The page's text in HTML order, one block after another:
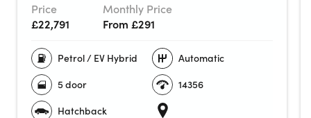
Price
£22,791
Monthly Price
From £291
Petrol / EV Hybrid
Automatic
5 door
14356
Hatchback